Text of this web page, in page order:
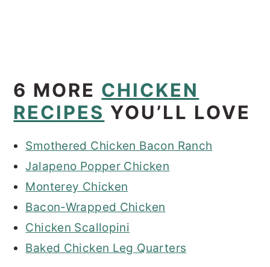
6 MORE CHICKEN
RECIPES YOU’LL LOVE
Smothered Chicken Bacon Ranch
Jalapeno Popper Chicken
Monterey Chicken
Bacon-Wrapped Chicken
Chicken Scallopini
Baked Chicken Leg Quarters